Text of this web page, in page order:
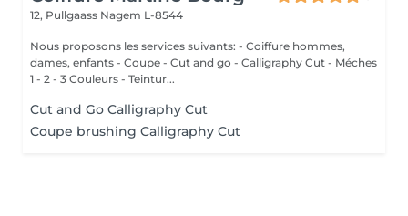
12, Pullgaass Nagem L-8544
Nous proposons les services suivants: - Coiffure hommes,
dames, enfants - Coupe - Cut and go - Calligraphy Cut - Méches
1 - 2 - 3 Couleurs - Teintur...
Cut and Go Calligraphy Cut
Coupe brushing Calligraphy Cut